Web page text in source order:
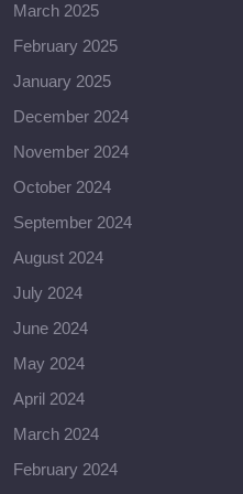
March 2025
February 2025
January 2025
December 2024
November 2024
October 2024
September 2024
August 2024
July 2024
June 2024
May 2024
April 2024
March 2024
February 2024